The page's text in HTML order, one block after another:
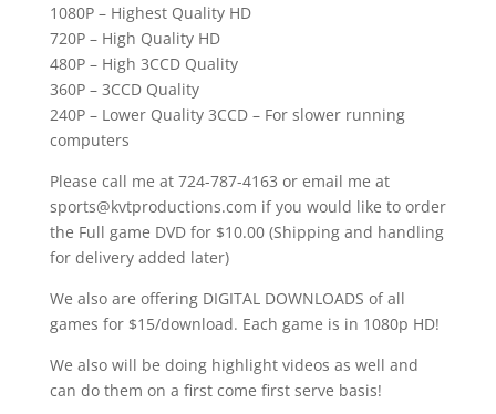
1080P – Highest Quality HD
720P – High Quality HD
480P – High 3CCD Quality
360P – 3CCD Quality
240P – Lower Quality 3CCD – For slower running
computers
Please call me at 724-787-4163 or email me at
sports@kvtproductions.com if you would like to order
the Full game DVD for $10.00 (Shipping and handling
for delivery added later)
We also are offering DIGITAL DOWNLOADS of all
games for $15/download. Each game is in 1080p HD!
We also will be doing highlight videos as well and
can do them on a first come first serve basis!